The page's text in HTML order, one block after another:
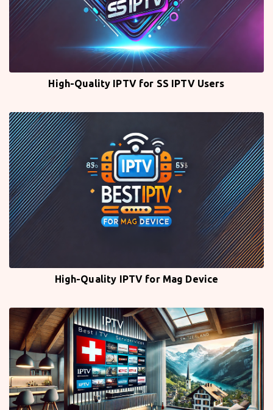
High-Quality IPTV for SS IPTV Users
High-Quality IPTV for Mag Device